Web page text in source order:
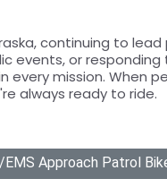
continuing to
events, or responding
every mission. When
always ready to ride.
EMS Approach Patrol